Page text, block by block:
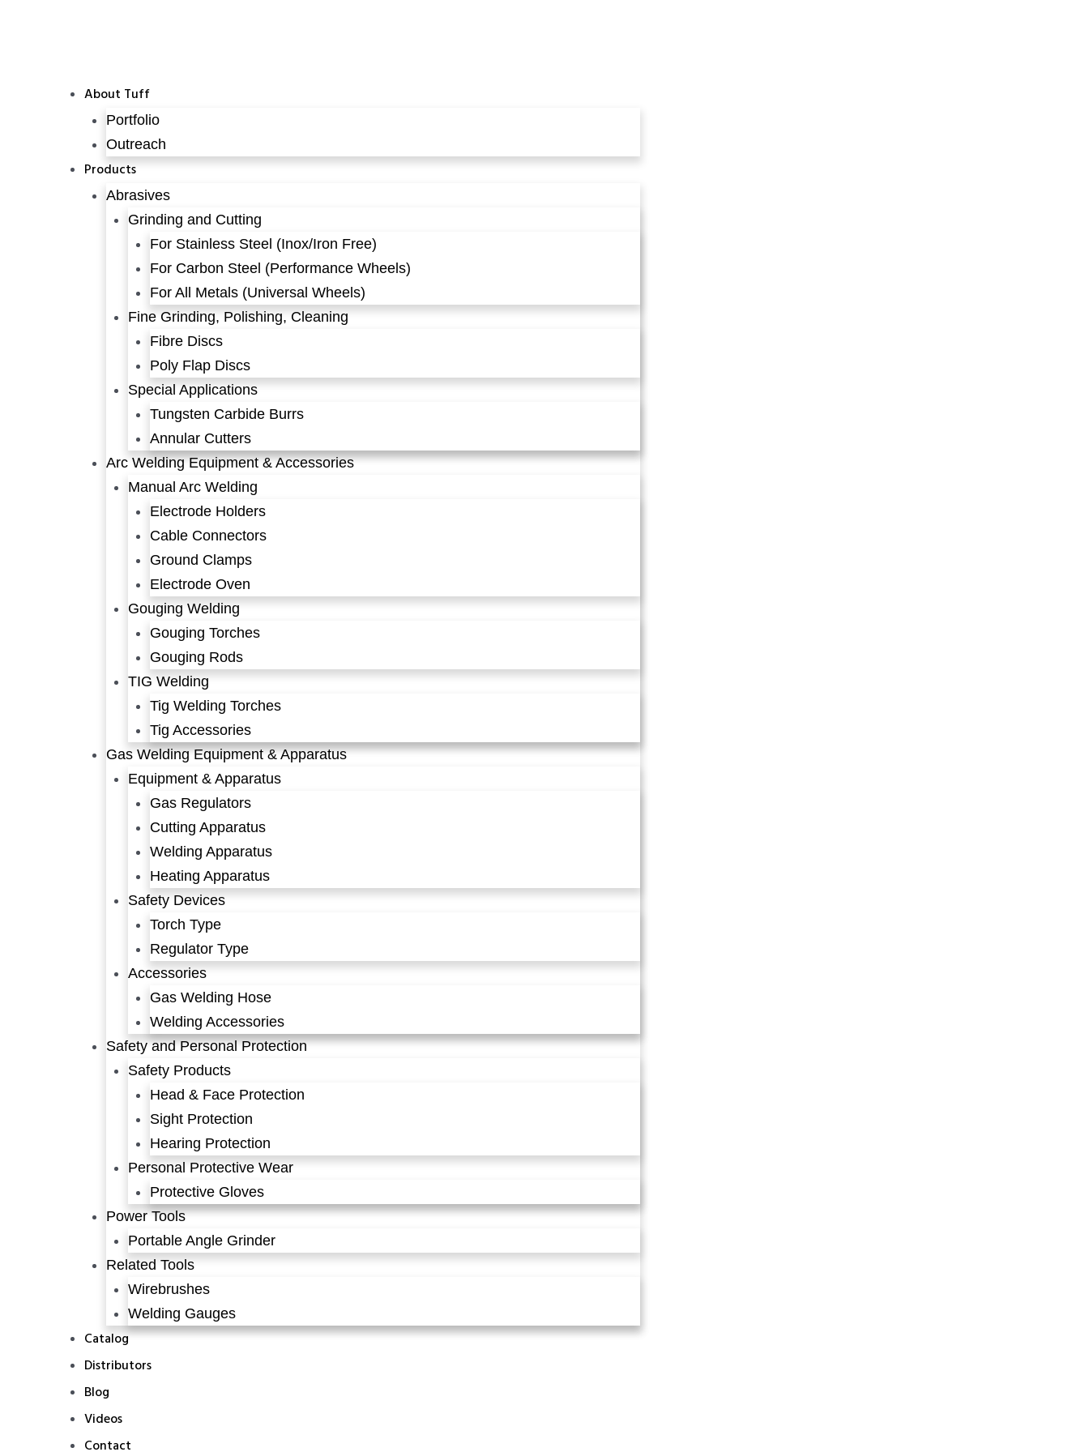
About Tuff
Portfolio
Outreach
Products
Abrasives
Grinding and Cutting
For Stainless Steel (Inox/Iron Free)
For Carbon Steel (Performance Wheels)
For All Metals (Universal Wheels)
Fine Grinding, Polishing, Cleaning
Fibre Discs
Poly Flap Discs
Special Applications
Tungsten Carbide Burrs
Annular Cutters
Arc Welding Equipment & Accessories
Manual Arc Welding
Electrode Holders
Cable Connectors
Ground Clamps
Electrode Oven
Gouging Welding
Gouging Torches
Gouging Rods
TIG Welding
Tig Welding Torches
Tig Accessories
Gas Welding Equipment & Apparatus
Equipment & Apparatus
Gas Regulators
Cutting Apparatus
Welding Apparatus
Heating Apparatus
Safety Devices
Torch Type
Regulator Type
Accessories
Gas Welding Hose
Welding Accessories
Safety and Personal Protection
Safety Products
Head & Face Protection
Sight Protection
Hearing Protection
Personal Protective Wear
Protective Gloves
Power Tools
Portable Angle Grinder
Related Tools
Wirebrushes
Welding Gauges
Catalog
Distributors
Blog
Videos
Contact